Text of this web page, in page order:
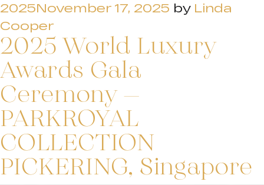
2025November 17, 2025 by Linda
Cooper
2025 World Luxury
Awards Gala
Ceremony –
PARKROYAL
COLLECTION
PICKERING, Singapore